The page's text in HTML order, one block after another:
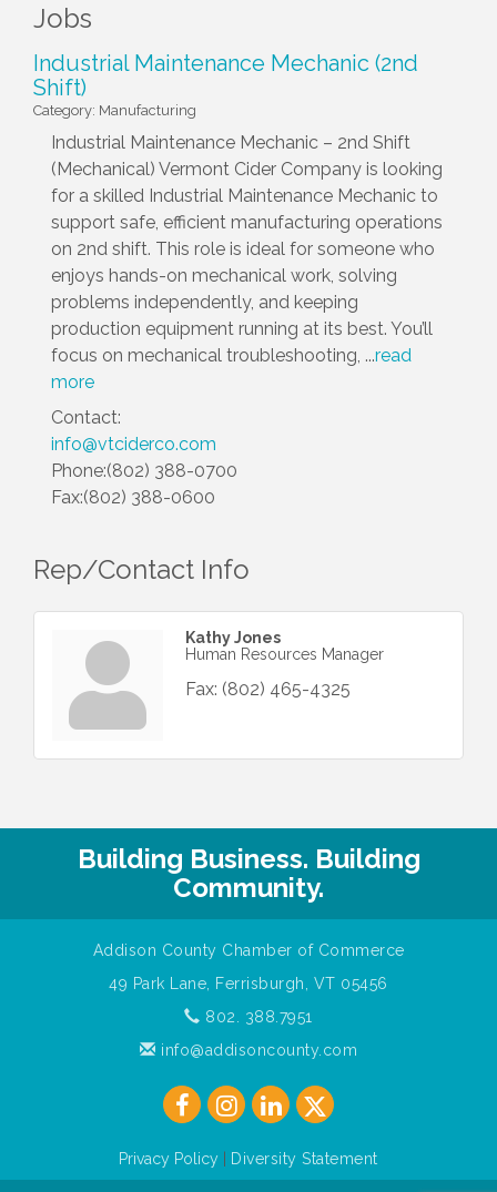
Jobs
Industrial Maintenance Mechanic (2nd
Shift)
Category: Manufacturing
Industrial Maintenance Mechanic – 2nd Shift
(Mechanical) Vermont Cider Company is looking
for a skilled Industrial Maintenance Mechanic to
support safe, efficient manufacturing operations
on 2nd shift. This role is ideal for someone who
enjoys hands-on mechanical work, solving
problems independently, and keeping
production equipment running at its best. You’ll
focus on mechanical troubleshooting, ...read
more
Contact:
info@vtciderco.com
Phone:(802) 388-0700
Fax:(802) 388-0600
Rep/Contact Info
Kathy Jones
Human Resources Manager
Fax: (802) 465-4325
Building Business. Building
Community.
Addison County Chamber of Commerce
49 Park Lane, Ferrisburgh, VT 05456
802. 388.7951
info@addisoncounty.com
Privacy Policy Diversity Statement